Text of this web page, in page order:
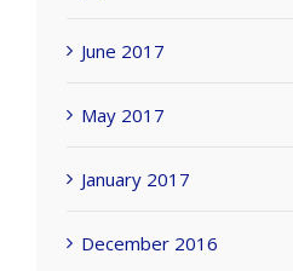
June 2017
May 2017
January 2017
December 2016